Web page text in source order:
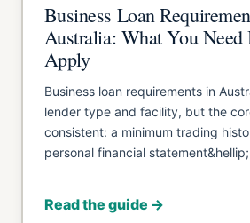
Business Loan
Australia: What You Need
Apply
Business loan requirements in
lender type and facility, but the
consistent: a minimum trading
personal financial statement&hellip;
Read the guide →